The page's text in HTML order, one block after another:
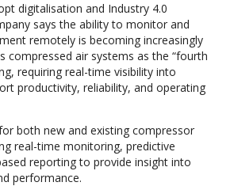
digitalisation and Industry 4.0
says the ability to monitor and
remotely is becoming increasingly
compressed air systems as the “fourth
requiring real-time visibility into
productivity, reliability, and operating
both new and existing compressor
real-time monitoring, predictive
reporting to provide insight into
performance.